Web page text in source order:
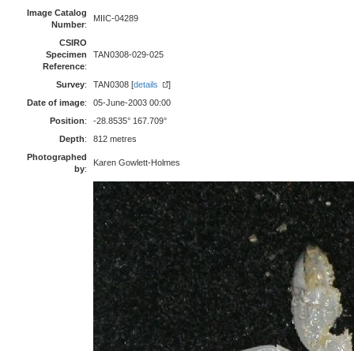
Image Catalog
Number:
MIIC-04289
CSIRO
Specimen
Reference:
TAN0308-029-025
Survey: TAN0308 [details
]
Date of image:
05-June-2003 00:00
Position:
-28.8535° 167.709°
Depth:
812 metres
Photographed
by:
Karen Gowlett-Holmes